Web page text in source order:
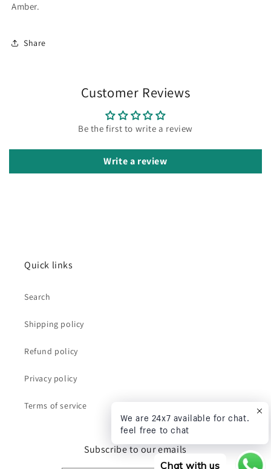
Amber.
Share
Customer Reviews
Be the first to write a review
Write a review
Quick links
Search
Shipping policy
Refund policy
Privacy policy
Terms of service
Subscribe to our emails
We are 24x7 available for chat.
feel free to chat
Chat with us